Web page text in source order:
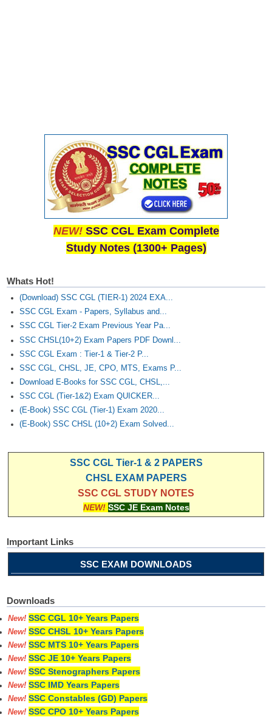
SSC Junior Engineers (J.E.)
Junior Hindi Translators (JHT)
Delhi Police Constables
FCI Exam
CAPF / Delhi Police - SI (CPO)
Scientific Assistant Exam
ACIO (IB) Exam
MTS
MTS Exam Papers
MTS Exam Syllabus
MTS Study Notes
NEW! SSC CGL Exam Complete
Study Notes (1300+ Pages)
Whats Hot!
(Download) SSC CGL (TIER-1) 2024 EXA...
SSC CGL Exam - Papers, Syllabus and...
SSC CGL Tier-2 Exam Previous Year Pa...
SSC CHSL(10+2) Exam Papers PDF Downl...
SSC CGL Exam : Tier-1 & Tier-2 P...
SSC CGL, CHSL, JE, CPO, MTS, Exams P...
Download E-Books for SSC CGL, CHSL,...
SSC CGL (Tier-1&2) Exam QUICKER...
(E-Book) SSC CGL (Tier-1) Exam 2020...
(E-Book) SSC CHSL (10+2) Exam Solved...
SSC CGL Tier-1 & 2 PAPERS
CHSL EXAM PAPERS
SSC CGL STUDY NOTES
NEW! SSC JE Exam Notes
Important Links
SSC EXAM DOWNLOADS
Downloads
New! SSC CGL 10+ Years Papers
New! SSC CHSL 10+ Years Papers
New! SSC MTS 10+ Years Papers
New! SSC JE 10+ Years Papers
New! SSC Stenographers Papers
New! SSC IMD Years Papers
New! SSC Constables (GD) Papers
New! SSC CPO 10+ Years Papers